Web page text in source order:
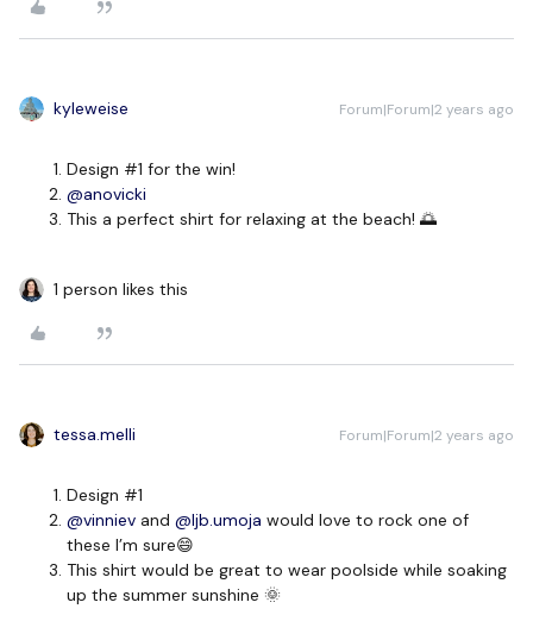
kyleweise Forum|Forum|2 years ago
Design #1 for the win!
@anovicki
This a perfect shirt for relaxing at the beach! 🌅
1 person likes this
tessa.melli Forum|Forum|2 years ago
Design #1
@vinniev and @ljb.umoja would love to rock one of
these I’m sure😄
This shirt would be great to wear poolside while soaking
up the summer sunshine 🌞